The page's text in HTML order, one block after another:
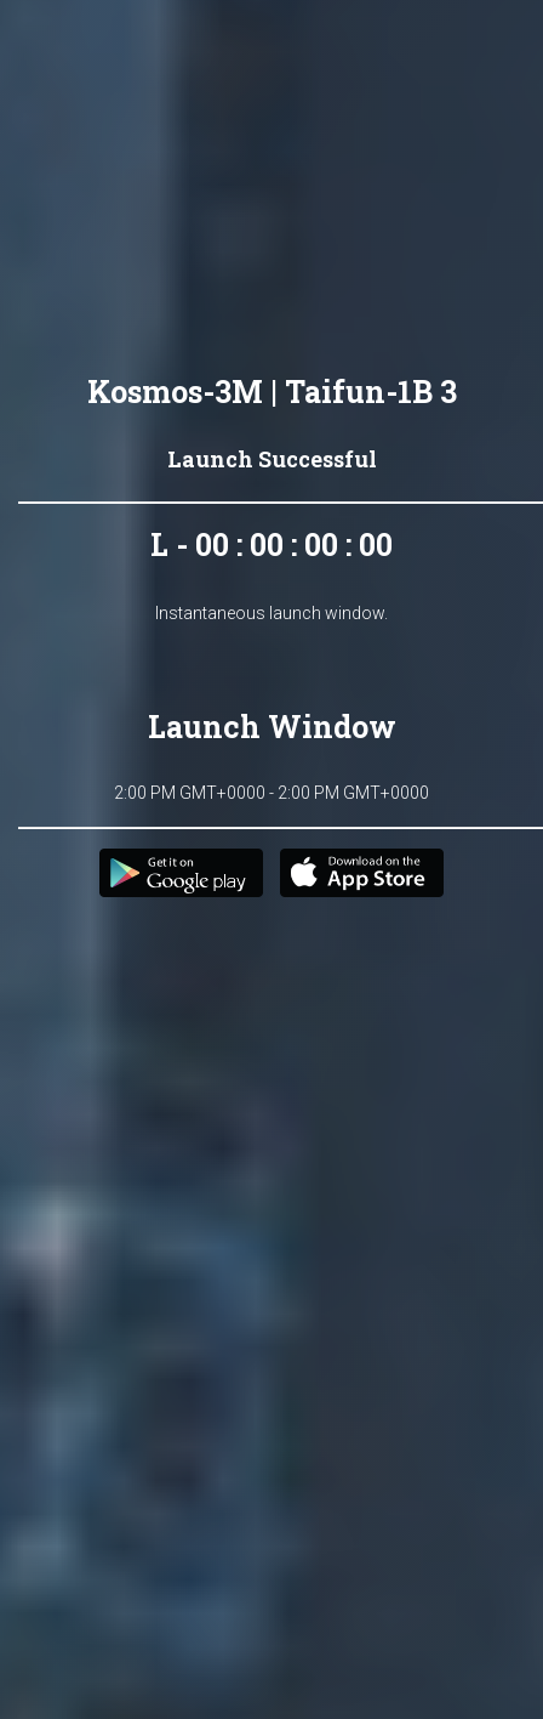
Kosmos-3M | Taifun-1B 3
Launch Successful
L - 00 : 00 : 00 : 00
Instantaneous launch window.
Launch Window
2:00 PM GMT+0000 - 2:00 PM GMT+0000